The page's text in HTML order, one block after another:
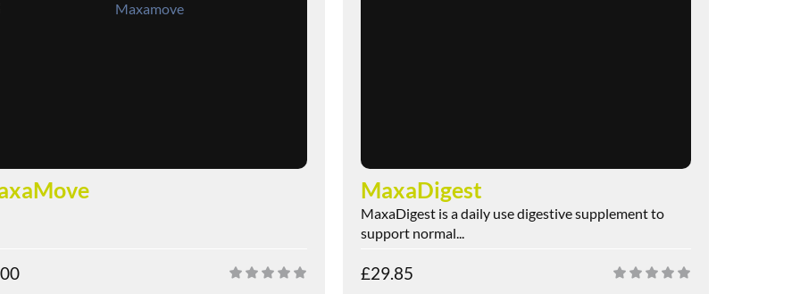
MaxaDigest
MaxaDigest is a daily use digestive supplement to
support normal...
£29.85